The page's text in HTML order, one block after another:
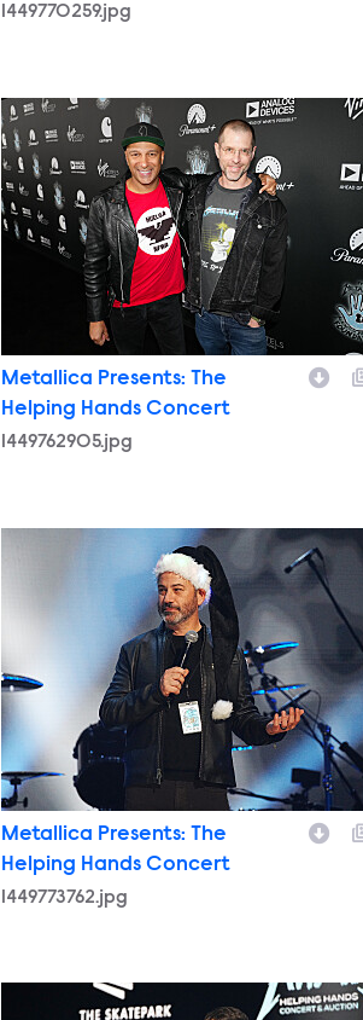
1449770259.jpg
1449762905.jpg
Metallica Presents: The
Helping Hands Concert
1449762905.jpg
Metallica Presents: The
Helping Hands Concert
1449773762.jpg
1449773764.jpg